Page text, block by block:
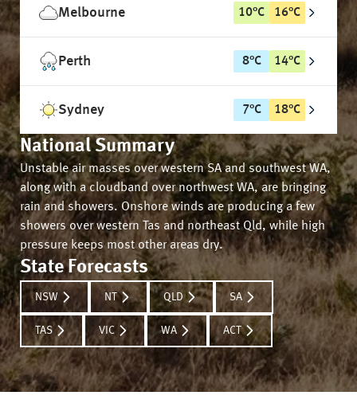
Melbourne 10°C 16°C
Perth 8°C 14°C
Sydney 7°C 18°C
National Summary
Unstable air masses over western SA and southwest WA,
along with a cloudband over northwest WA, are bringing
rain and showers. Onshore winds are producing a few
showers over western Tas and northeast Qld, while high
pressure keeps most other areas dry.
State Forecasts
NSW NT QLD SA
TAS VIC WA ACT